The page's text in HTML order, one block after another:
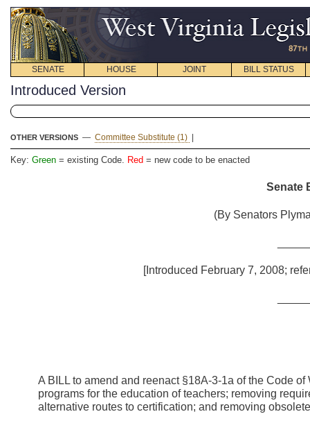
SENATE HOUSE JOINT BILL STATUS
Introduced Version
OTHER VERSIONS — Committee Substitute (1)
Key: Green = existing Code. Red = new code to be enacted
Senate
(By Senators
[Introduced February 7, 2008;
A BILL to amend and reenact §18A-3-1a of the Code
programs for the education of teachers; removing
alternative routes to certification; and removing